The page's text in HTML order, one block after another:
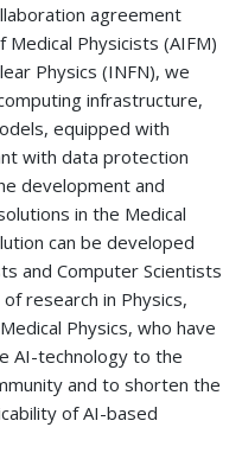
agreement
Physicists (AIFM)
Physics (INFN), we
infrastructure,
equipped with
with data protection
development and
in the Medical
can be developed
and Computer Scientists
research in Physics,
Physics, who have
AI-technology to the
and to shorten the
of AI-based